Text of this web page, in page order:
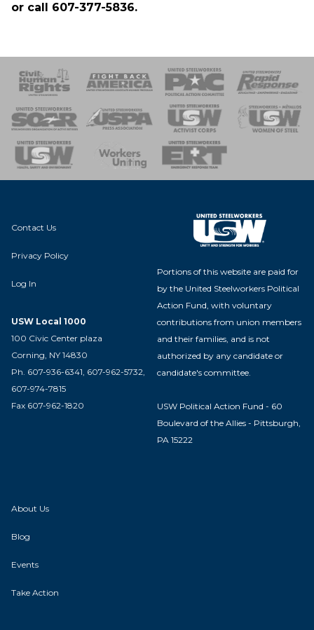
or call 607-377-5836.
of Steel
Team
Contact Us
Privacy Policy
Log In
USW Local 1000
100 Civic Center plaza
Corning, NY 14830
Ph. 607-936-6341, 607-962-5732,
607-974-7815
Fax 607-962-1820
Portions of this website are paid for
by the United Steelworkers Political
Action Fund, with voluntary
contributions from union members
and their families, and is not
authorized by any candidate or
candidate's committee.
USW Political Action Fund - 60
Boulevard of the Allies - Pittsburgh,
PA 15222
About Us
Blog
Events
Take Action